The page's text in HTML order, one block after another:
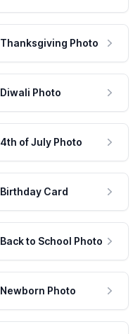
Thanksgiving Photo
Diwali Photo
4th of July Photo
Birthday Card
Back to School Photo
Newborn Photo